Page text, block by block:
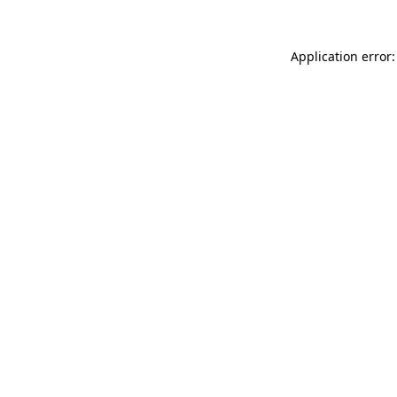
Application